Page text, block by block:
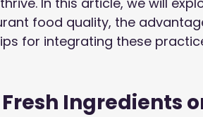
food quality, the
for integrating these
Ingredients